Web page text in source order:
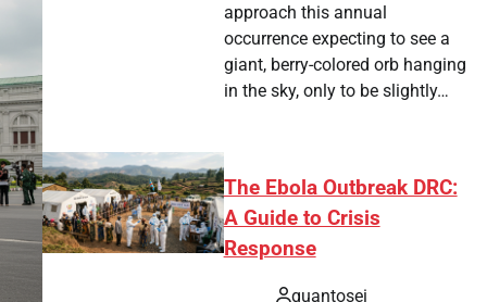
approach this annual
occurrence expecting to see a
giant, berry-colored orb hanging
in the sky, only to be slightly…
The Ebola Outbreak DRC:
A Guide to Crisis
Response
quantosei